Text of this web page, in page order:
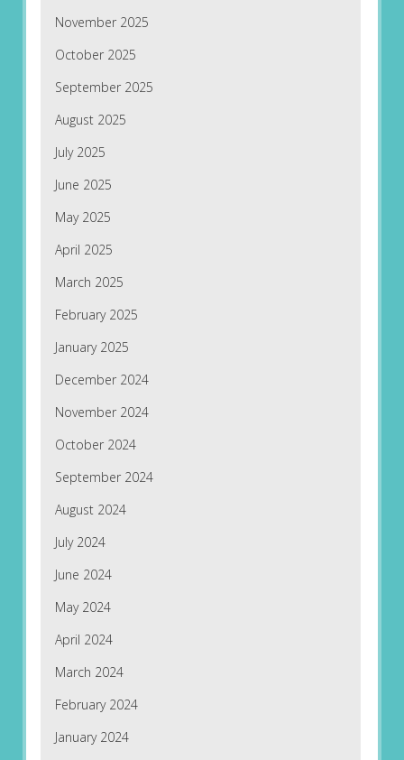
November 2025
October 2025
September 2025
August 2025
July 2025
June 2025
May 2025
April 2025
March 2025
February 2025
January 2025
December 2024
November 2024
October 2024
September 2024
August 2024
July 2024
June 2024
May 2024
April 2024
March 2024
February 2024
January 2024